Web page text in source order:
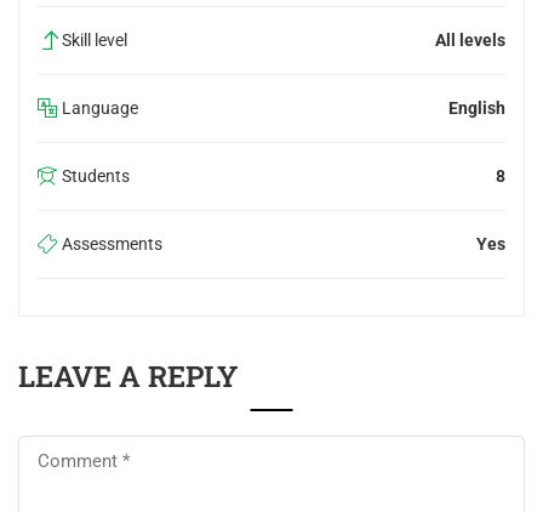
Skill level All levels
Language English
Students 8
Assessments Yes
LEAVE A REPLY